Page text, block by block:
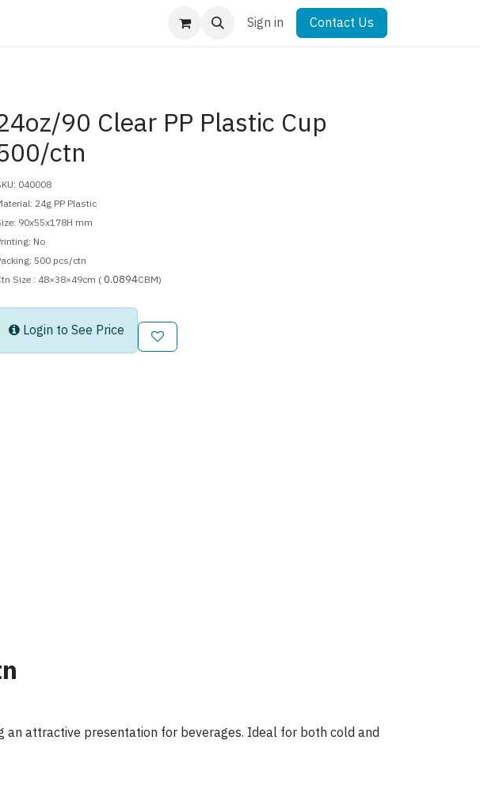
Sign in Contact Us
90 Clear PP Plastic Cup
ctn
040008
24g PP Plastic
90x55x178H mm
No
500 pcs/ctn
Size : 48×38×49cm (0.0894CBM)
Login to See Price
attractive presentation for beverages. Ideal for both cold and